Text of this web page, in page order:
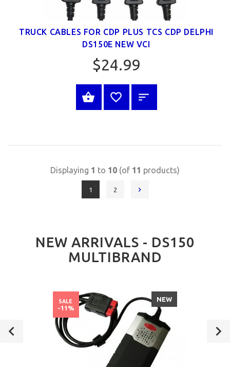
TRUCK CABLES FOR CDP PLUS TCS CDP DELPHI
DS150E NEW VCI
$24.99
BUY NOW
Displaying 1 to 10 (of 11 products)
1 2
NEW ARRIVALS - DS150
MULTIBRAND
NEW
SALE
-11%